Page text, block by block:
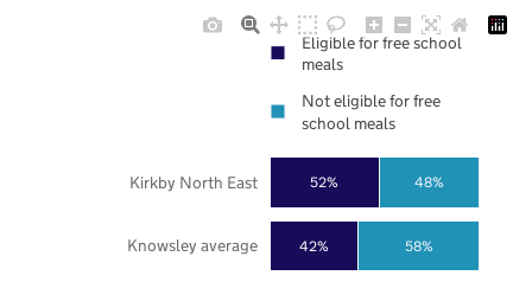
42%
52%
58%
48%
Knowsley average
Kirkby North East
Eligible for free school
meals
Not eligible for free
school meals